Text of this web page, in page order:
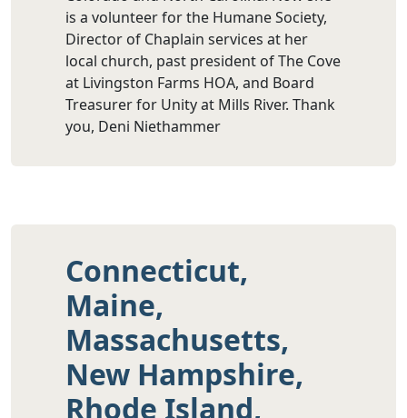
is a volunteer for the Humane Society,
Director of Chaplain services at her
local church, past president of The Cove
at Livingston Farms HOA, and Board
Treasurer for Unity at Mills River. Thank
you, Deni Niethammer
Connecticut,
Maine,
Massachusetts,
New Hampshire,
Rhode Island,